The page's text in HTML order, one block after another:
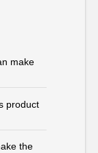
make
product
the